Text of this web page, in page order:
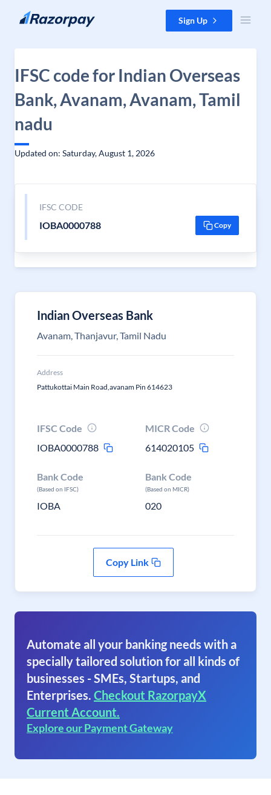
Skip to content Sign Up
IFSC code for Indian Overseas
Bank, Avanam, Avanam, Tamil
nadu
Updated on: Saturday, August 1, 2026
IFSC CODE
IOBA0000788 Copy
Indian Overseas Bank
Avanam, Thanjavur, Tamil Nadu
Address
Pattukottai Main Road,avanam Pin 614623
IFSC Code
IOBA0000788
MICR Code
614020105
Bank Code
(Based on IFSC)
IOBA
Bank Code
(Based on MICR)
020
Copy Link
Automate all your banking needs with a
specially tailored solution for all kinds of
businesses - SMEs, Startups, and
Enterprises. Checkout RazorpayX
Current Account.
Explore our Payment Gateway